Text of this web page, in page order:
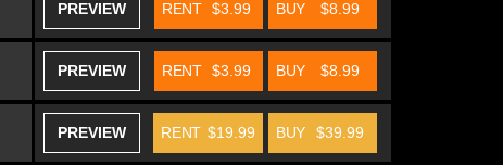
PREVIEW BUY $8.99
RENT $3.99
PREVIEW BUY $8.99
RENT $3.99
PREVIEW BUY $39.99
RENT $19.99